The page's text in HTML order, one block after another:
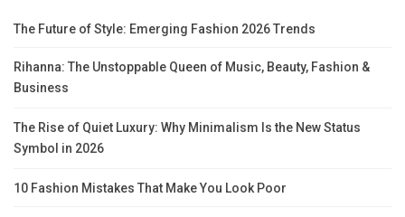
The Future of Style: Emerging Fashion 2026 Trends
Rihanna: The Unstoppable Queen of Music, Beauty, Fashion &
Business
The Rise of Quiet Luxury: Why Minimalism Is the New Status
Symbol in 2026
10 Fashion Mistakes That Make You Look Poor